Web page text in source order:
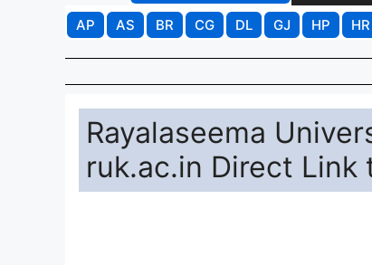
AP
AS BR CG DL GJ HP HR
Rayalaseema
ruk.ac.in Direct Link